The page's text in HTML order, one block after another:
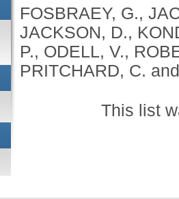
FOSBRAEY, G.,
JACKSON, D.,
P., ODELL, V.,
PRITCHARD, C.
This list